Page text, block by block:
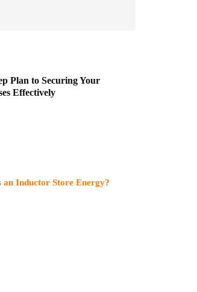
Plan to Securing Your
Effectively
an Inductor Store Energy?